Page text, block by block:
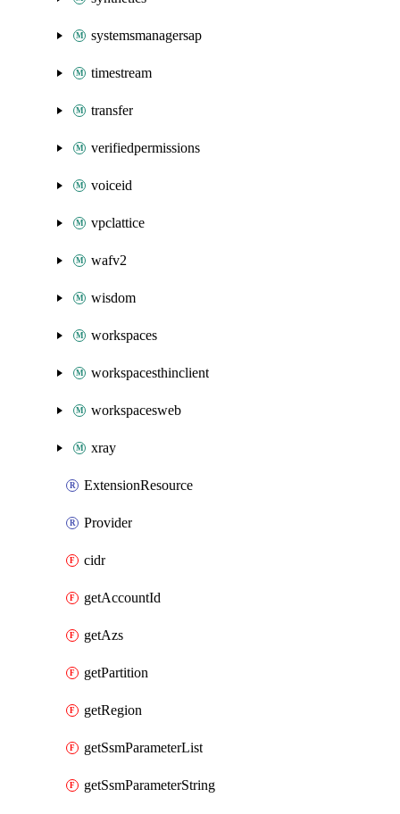
systemsmanagersap
timestream
transfer
verifiedpermissions
voiceid
vpclattice
wafv2
wisdom
workspaces
workspacesthinclient
workspacesweb
xray
ExtensionResource
Provider
cidr
getAccountId
getAzs
getPartition
getRegion
getSsmParameterList
getSsmParameterString